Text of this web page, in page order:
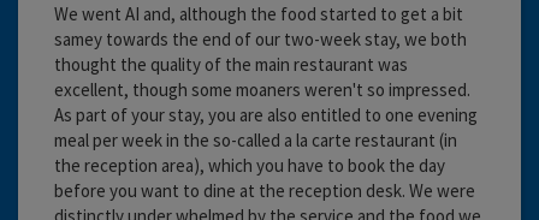
We went AI and, although the food started to get a bit
samey towards the end of our two-week stay, we both
thought the quality of the main restaurant was
excellent, though some moaners weren't so impressed.
As part of your stay, you are also entitled to one evening
meal per week in the so-called a la carte restaurant (in
the reception area), which you have to book the day
before you want to dine at the reception desk. We were